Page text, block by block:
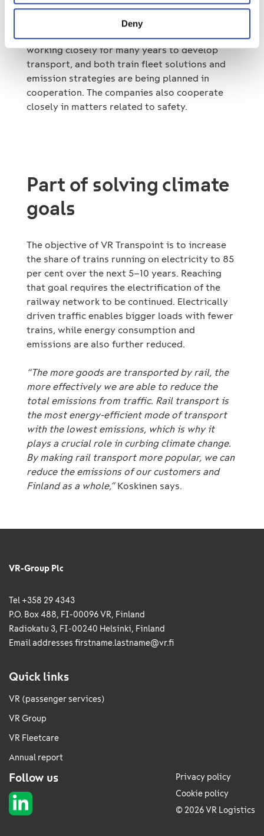
Deny
The cooperation between VR Transpoint and
Yara goes back a long way. The two have been
working closely for many years to develop
transport, and both train fleet solutions and
emission strategies are being planned in
cooperation. The companies also cooperate
closely in matters related to safety.
Part of solving climate
goals
The objective of VR Transpoint is to increase
the share of trains running on electricity to 85
per cent over the next 5–10 years. Reaching
that goal requires the electrification of the
railway network to be continued. Electrically
driven traffic enables bigger loads with fewer
trains, while energy consumption and
emissions are also further reduced.
“The more goods are transported by rail, the
more effectively we are able to reduce the
total emissions from traffic. Rail transport is
the most energy-efficient mode of transport
with the lowest emissions, which is why it
plays a crucial role in curbing climate change.
By making rail transport more popular, we can
reduce the emissions of our customers and
Finland as a whole,”Koskinen says.
VR-Group Plc
Tel +358 29 4343
P.O. Box 488, FI-00096 VR, Finland
Radiokatu 3, FI-00240 Helsinki, Finland
Email addresses firstname.lastname@vr.fi
Quick links
VR (passenger services)
VR Group
VR Fleetcare
Annual report
Follow us
Privacy policy
Cookie policy
© 2026 VR Logistics